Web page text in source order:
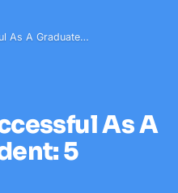
As A Graduate…
As A
5